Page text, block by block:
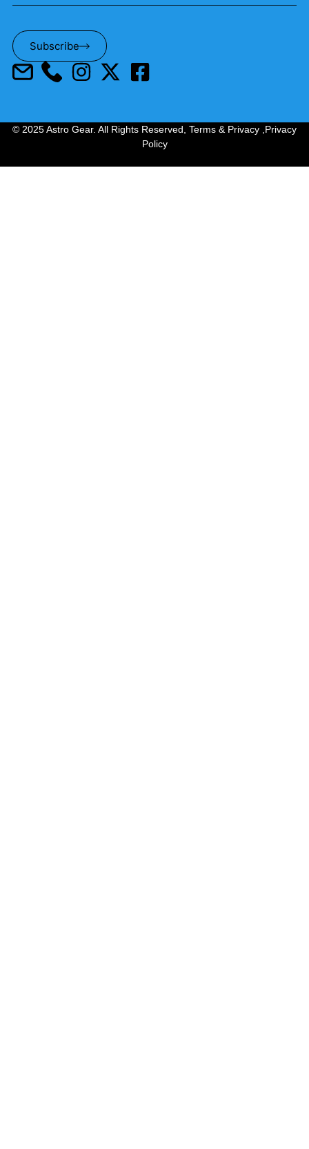
Subscribe
© 2025 Astro Gear. All Rights Reserved, Terms & Privacy Privacy
Policy